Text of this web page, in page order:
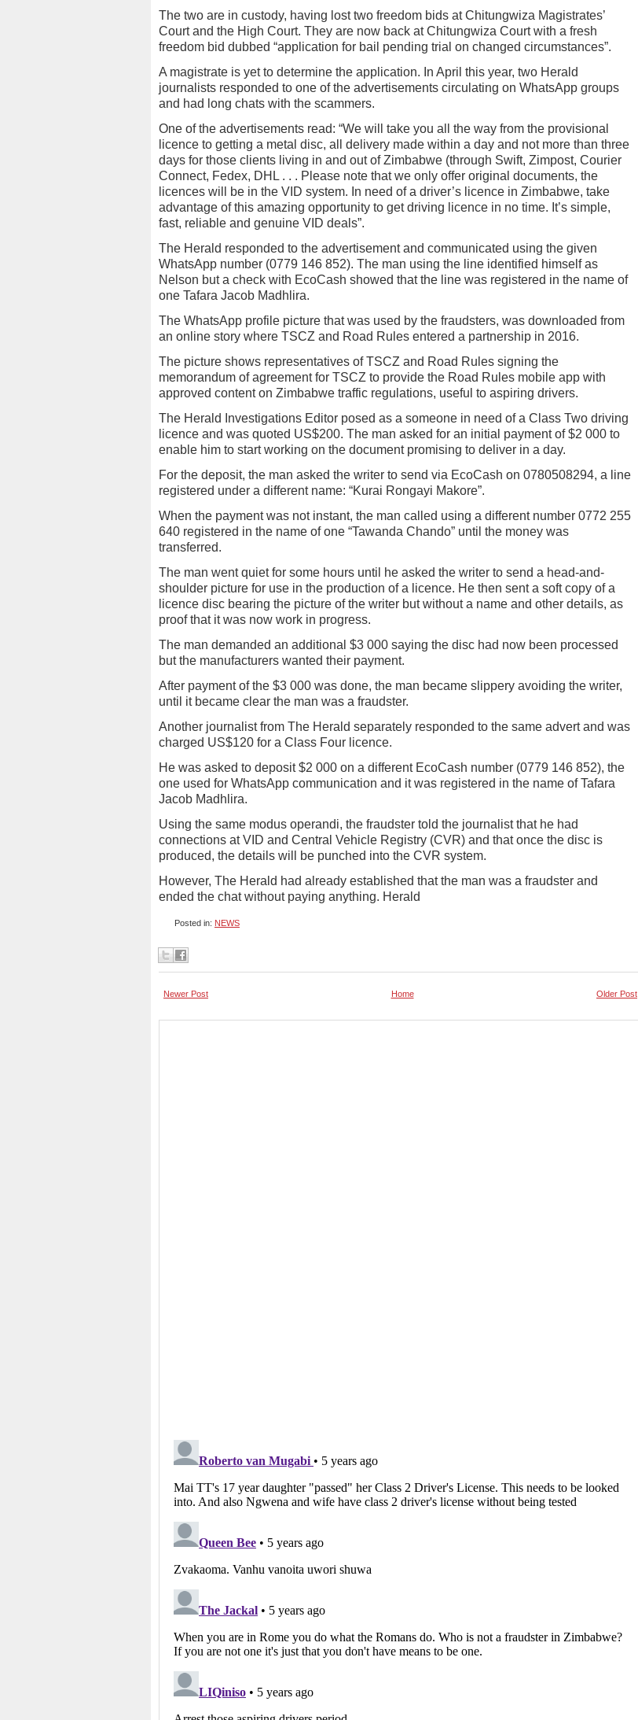
The two are in custody, having lost two freedom bids at Chitungwiza Magistrates’
Court and the High Court. They are now back at Chitungwiza Court with a fresh
freedom bid dubbed “application for bail pending trial on changed circumstances”.
A magistrate is yet to determine the application. In April this year, two Herald
journalists responded to one of the advertisements circulating on WhatsApp groups
and had long chats with the scammers.
One of the advertisements read: “We will take you all the way from the provisional
licence to getting a metal disc, all delivery made within a day and not more than three
days for those clients living in and out of Zimbabwe (through Swift, Zimpost, Courier
Connect, Fedex, DHL . . . Please note that we only offer original documents, the
licences will be in the VID system. In need of a driver’s licence in Zimbabwe, take
advantage of this amazing opportunity to get driving licence in no time. It’s simple,
fast, reliable and genuine VID deals”.
The Herald responded to the advertisement and communicated using the given
WhatsApp number (0779 146 852). The man using the line identified himself as
Nelson but a check with EcoCash showed that the line was registered in the name of
one Tafara Jacob Madhlira.
The WhatsApp profile picture that was used by the fraudsters, was downloaded from
an online story where TSCZ and Road Rules entered a partnership in 2016.
The picture shows representatives of TSCZ and Road Rules signing the
memorandum of agreement for TSCZ to provide the Road Rules mobile app with
approved content on Zimbabwe traffic regulations, useful to aspiring drivers.
The Herald Investigations Editor posed as a someone in need of a Class Two driving
licence and was quoted US$200. The man asked for an initial payment of $2 000 to
enable him to start working on the document promising to deliver in a day.
For the deposit, the man asked the writer to send via EcoCash on 0780508294, a line
registered under a different name: “Kurai Rongayi Makore”.
When the payment was not instant, the man called using a different number 0772 255
640 registered in the name of one “Tawanda Chando” until the money was
transferred.
The man went quiet for some hours until he asked the writer to send a head-and-
shoulder picture for use in the production of a licence. He then sent a soft copy of a
licence disc bearing the picture of the writer but without a name and other details, as
proof that it was now work in progress.
The man demanded an additional $3 000 saying the disc had now been processed
but the manufacturers wanted their payment.
After payment of the $3 000 was done, the man became slippery avoiding the writer,
until it became clear the man was a fraudster.
Another journalist from The Herald separately responded to the same advert and was
charged US$120 for a Class Four licence.
He was asked to deposit $2 000 on a different EcoCash number (0779 146 852), the
one used for WhatsApp communication and it was registered in the name of Tafara
Jacob Madhlira.
Using the same modus operandi, the fraudster told the journalist that he had
connections at VID and Central Vehicle Registry (CVR) and that once the disc is
produced, the details will be punched into the CVR system.
However, The Herald had already established that the man was a fraudster and
ended the chat without paying anything. Herald
Posted in: NEWS
Newer Post Older Post
Home